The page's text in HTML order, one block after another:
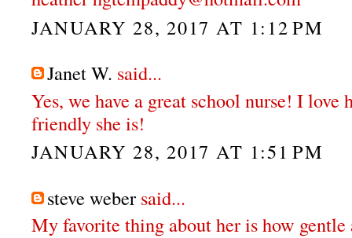
JANUARY 28, 2017 AT 1:12 PM
Janet W. said...
Yes, we have a great school nurse! I love
friendly she is!
JANUARY 28, 2017 AT 1:51 PM
steve weber said...
My favorite thing about her is how gentle